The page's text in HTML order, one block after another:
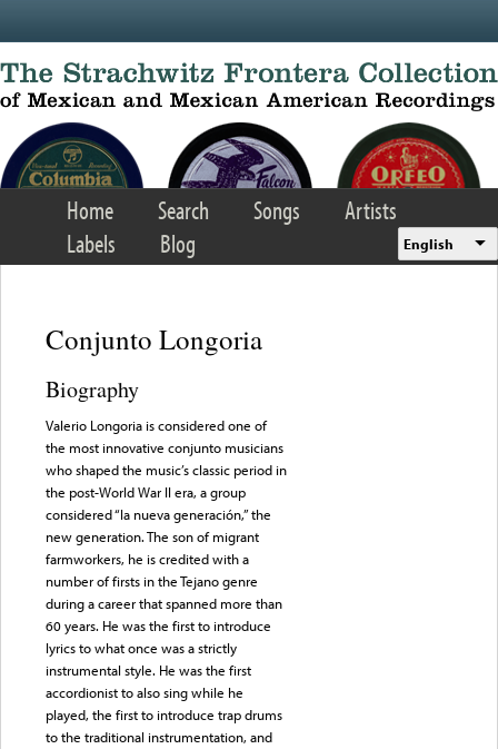
Home Search Songs
Artists
Labels
Blog English
Conjunto Longoria
Biography
Valerio Longoria is considered one of
the most innovative conjunto musicians
who shaped the music’s classic period in
the post-World War II era, a group
considered “la nueva generación,” the
new generation. The son of migrant
farmworkers, he is credited with a
number of firsts in the Tejano genre
during a career that spanned more than
60 years. He was the first to introduce
lyrics to what once was a strictly
instrumental style. He was the first
accordionist to also sing while he
played, the first to introduce trap drums
to the traditional instrumentation, and